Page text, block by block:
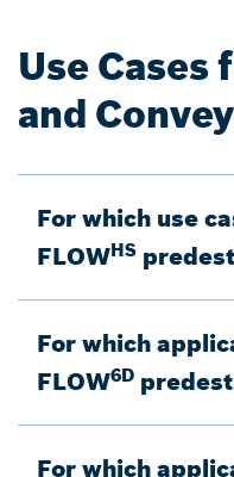
Use
and
For which use
FLOWHS
For which
FLOW6D
For which